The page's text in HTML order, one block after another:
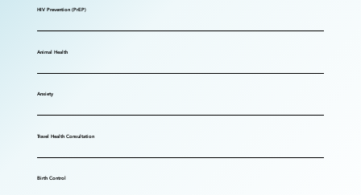
HIV Prevention (PrEP)
Animal Health
Anxiety
Travel Health Consultation
Birth Control